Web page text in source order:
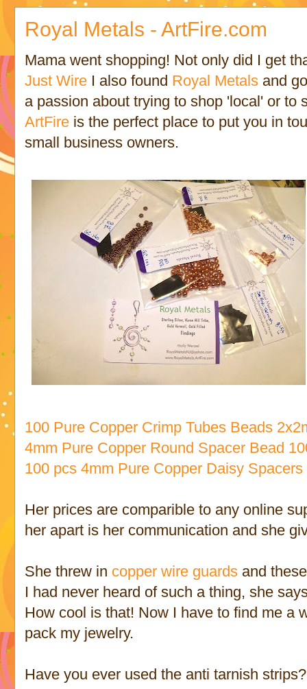
Royal Metals - ArtFire.com
Mama went shopping! Not only did I get
Just Wire I also found Royal Metals and
a passion about trying to shop 'local' or to
ArtFire is the perfect place to put you in
small business owners.
100 Pure Copper Crimp Tubes Beads
4mm Pure Copper Round Spacer Bead
100 pcs 4mm Pure Copper Daisy
Her prices are comparible to any online
her apart is her communication and she
She threw in copper wire guards and
I had never heard of such a thing, she
How cool is that! Now I have to find me a
pack my jewelry.
Have you ever used the anti tarnish